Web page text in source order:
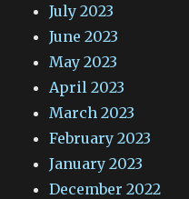
July 2023
June 2023
May 2023
April 2023
March 2023
February 2023
January 2023
December 2022